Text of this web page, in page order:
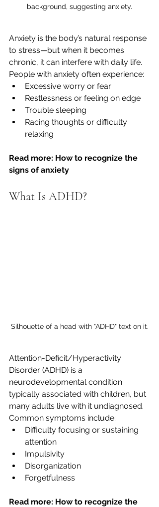
background, suggesting anxiety.
Anxiety is the body’s natural response
to stress—but when it becomes
chronic, it can interfere with daily life.
People with anxiety often experience:
Excessive worry or fear
Restlessness or feeling on edge
Trouble sleeping
Racing thoughts or difficulty
relaxing
Read more: How to recognize the
signs of anxiety
What Is ADHD?
Silhouette of a head with "ADHD" text on it.
Attention-Deficit/Hyperactivity
Disorder (ADHD) is a
neurodevelopmental condition
typically associated with children, but
many adults live with it undiagnosed.
Common symptoms include:
Difficulty focusing or sustaining
attention
Impulsivity
Disorganization
Forgetfulness
Read more: How to recognize the